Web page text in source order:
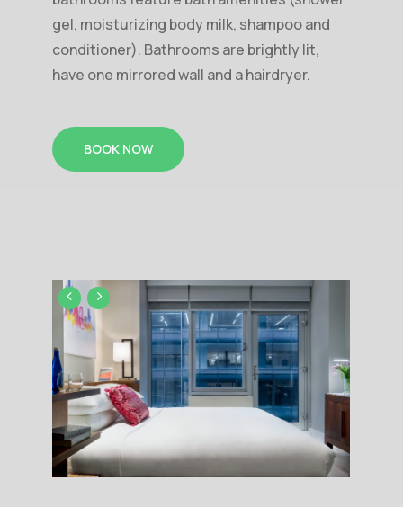
gel, moisturizing body milk, shampoo and
conditioner). Bathrooms are brightly lit,
have one mirrored wall and a hairdryer.
BOOK NOW